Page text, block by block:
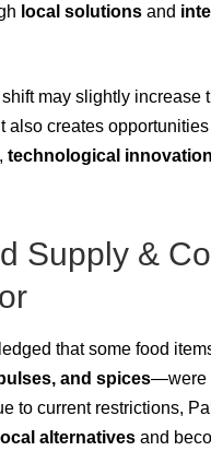
local solutions and
may slightly increase
also creates
, technological innovation
Supply &
that some food
and spices—were
to current restrictions,
local alternatives and